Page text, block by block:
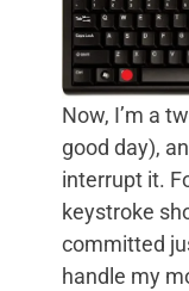
Now, I’m a
good day),
interrupt it.
keystroke
committed
handle my